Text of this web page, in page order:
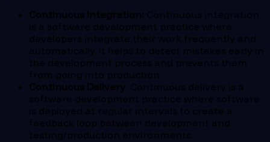
Continuous Integration: Continuous integration
is a software development practice where
developers integrate their work frequently and
automatically. It helps to detect mistakes early in
the development process and prevents them
from going into production.
Continuous Delivery : Continuous delivery is a
software development practice where software
is deployed at regular intervals to create a
feedback loop between development and
testing/production environments.